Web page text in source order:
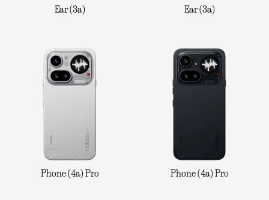
Ear (3a) Ear (3a)
Phone (4a) Pro Phone (4a) Pro